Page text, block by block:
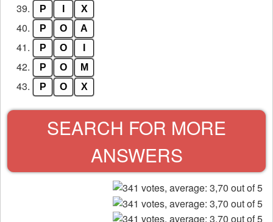
39. P X
40. P O A
41. P O
42. P O M
43. P O X
SEARCH FOR MORE
ANSWERS